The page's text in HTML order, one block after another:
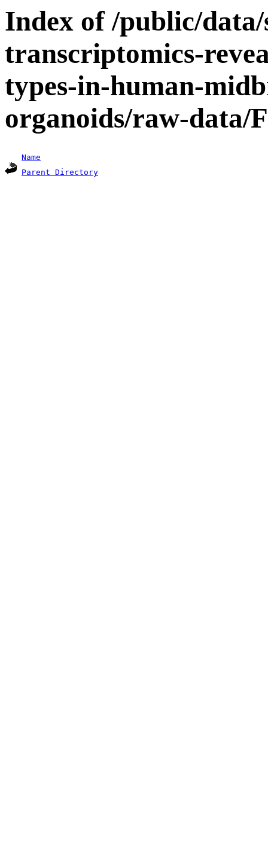
Index of /public/
transcriptomics-
types-in-human-
organoids/raw-data/
Name
Parent Directory